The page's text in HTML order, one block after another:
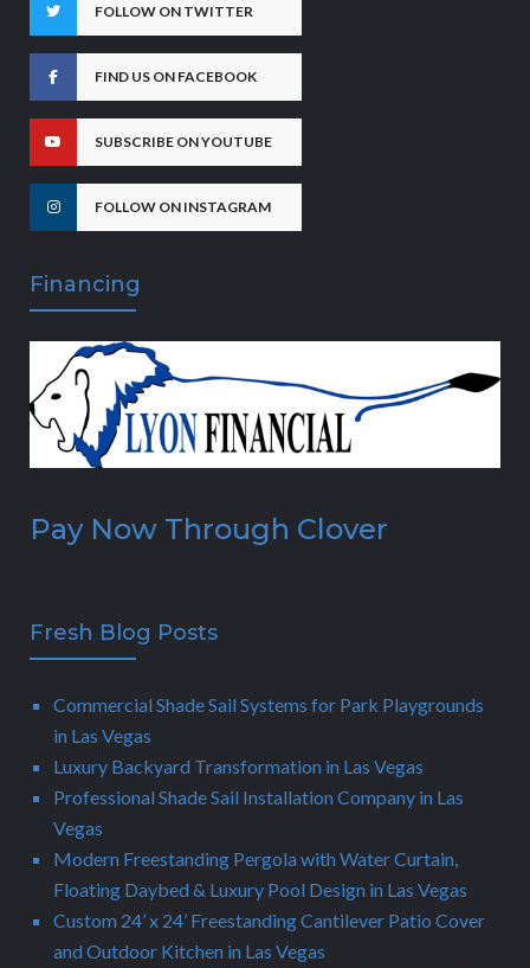
FOLLOW ON TWITTER
FIND US ON FACEBOOK
SUBSCRIBE ON YOUTUBE
FOLLOW ON INSTAGRAM
Financing
Pay Now Through Clover
Fresh Blog Posts
Commercial Shade Sail Systems for Park Playgrounds
in Las Vegas
Luxury Backyard Transformation in Las Vegas
Professional Shade Sail Installation Company in Las
Vegas
Modern Freestanding Pergola with Water Curtain,
Floating Daybed & Luxury Pool Design in Las Vegas
Custom 24’ x 24’ Freestanding Cantilever Patio Cover
and Outdoor Kitchen in Las Vegas